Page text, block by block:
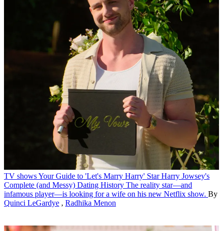
TV showsYour Guide to 'Let's Marry Harry' Star Harry Jowsey's
Complete (and Messy) Dating History The reality star—and
infamous player—is looking for a wife on his new Netflix show. By
Quinci LeGardye , Radhika Menon